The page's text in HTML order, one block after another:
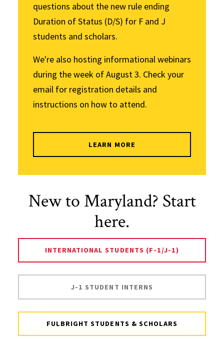
questions about the new rule ending
Duration of Status (D/S) for F and J
students and scholars.
We're also hosting informational webinars
during the week of August 3. Check your
email for registration details and
instructions on how to attend.
LEARN MORE
New to Maryland? Start
here.
INTERNATIONAL STUDENTS (F-1/J-1)
J-1 STUDENT INTERNS
FULBRIGHT STUDENTS & SCHOLARS